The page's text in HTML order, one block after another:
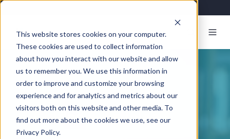
This website stores cookies on your computer.
These cookies are used to collect information
about how you interact with our website and allow
us to remember you. We use this information in
order to improve and customize your browsing
experience and for analytics and metrics about our
visitors both on this website and other media. To
find out more about the cookies we use, see our
Privacy Policy.
Resources Center
Guides & Articles